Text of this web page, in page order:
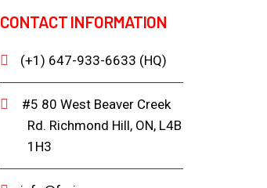
CONTACT INFORMATION
(+1) 647-933-6633 (HQ)
#5 80 West Beaver Creek
Rd. Richmond Hill, ON, L4B
1H3